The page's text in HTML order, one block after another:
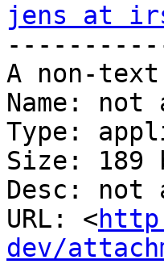
jens at
A non-
Name:
Type:
Size: 189
Desc: not
URL: <
dev/